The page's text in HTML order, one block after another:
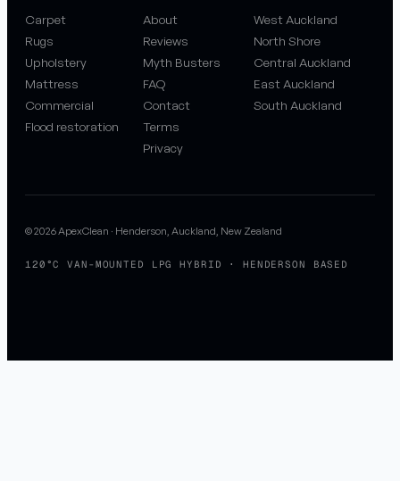
Carpet
Rugs
Upholstery
Mattress
Commercial
Flood restoration
About
Reviews
Myth Busters
FAQ
Contact
Terms
Privacy
West Auckland
North Shore
Central Auckland
East Auckland
South Auckland
© 2026 ApexClean · Henderson, Auckland, New Zealand
120°C VAN-MOUNTED LPG HYBRID · HENDERSON BASED